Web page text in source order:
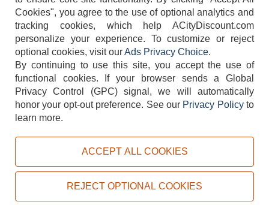
404-752-6715
TERMS DISCLAIMER COOKIE POLICY PRIVACY POLICY
Copyright © 2026, ACityDiscount Restaurant Equipment & Supply. All rights reserved.
Cookies", you agree to the use of optional analytics and
tracking cookies, which help ACityDiscount.com
personalize your experience. To customize or reject
optional cookies, visit ourAds Privacy Choice.
By continuing to use this site, you accept the use of
functional cookies.
If your browser sends a Global
Privacy Control (GPC) signal, we will automatically
honor your opt-out preference. See our Privacy Policyto
learn more.
ACCEPT ALL COOKIES
REJECT OPTIONAL COOKIES